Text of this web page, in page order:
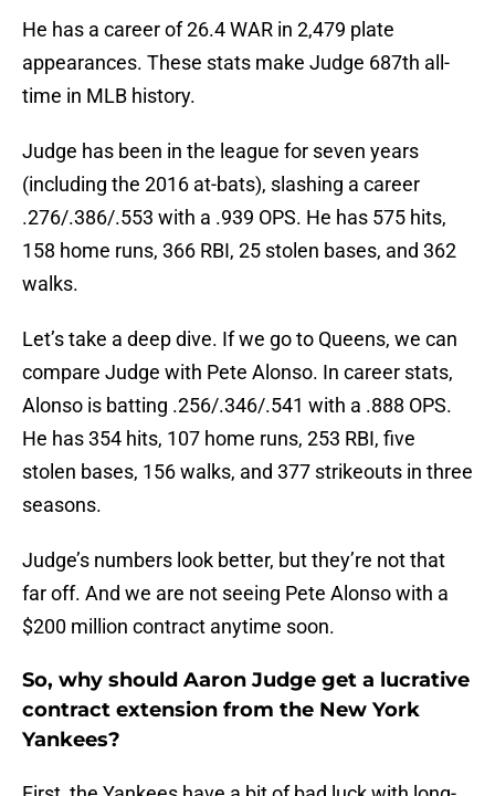
He has a career of 26.4 WAR in 2,479 plate
appearances. These stats make Judge 687th all-
time in MLB history.
Judge has been in the league for seven years
(including the 2016 at-bats), slashing a career
.276/.386/.553 with a .939 OPS. He has 575 hits,
158 home runs, 366 RBI, 25 stolen bases, and 362
walks.
Let’s take a deep dive. If we go to Queens, we can
compare Judge with Pete Alonso. In career stats,
Alonso is batting .256/.346/.541 with a .888 OPS.
He has 354 hits, 107 home runs, 253 RBI, five
stolen bases, 156 walks, and 377 strikeouts in three
seasons.
Judge’s numbers look better, but they’re not that
far off. And we are not seeing Pete Alonso with a
$200 million contract anytime soon.
So, why should Aaron Judge get a lucrative
contract extension from the New York
Yankees?